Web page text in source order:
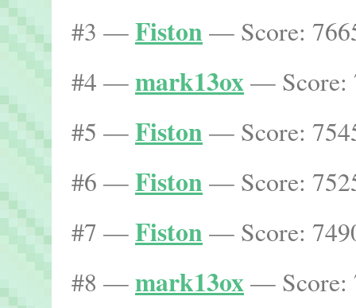
#3 —Fiston — Score:
#4 —mark13ox— Score:
#5 —Fiston — Score:
#6 —Fiston — Score:
#7 —Fiston — Score:
#8 —mark13ox— Score: